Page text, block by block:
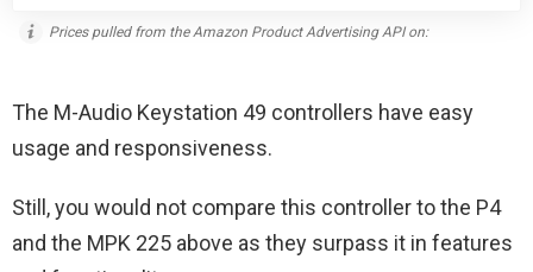
Prices pulled from the Amazon Product Advertising API on:
The M-Audio Keystation 49 controllers have easy
usage and responsiveness.
Still, you would not compare this controller to the P4
and the MPK 225 above as they surpass it in features